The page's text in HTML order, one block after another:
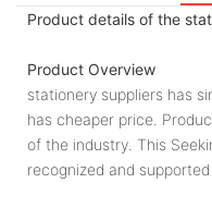
Product details of the
Product Overview
stationery suppliers has
has cheaper price.
of the industry. This
recognized and